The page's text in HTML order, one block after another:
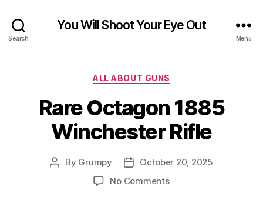
Search
You Will Shoot Your Eye Out
Menu
Categories
ALL ABOUT GUNS
Rare Octagon 1885
Winchester Rifle
Post
By Grumpy
Post
date
October 20, 2025
No Commentson